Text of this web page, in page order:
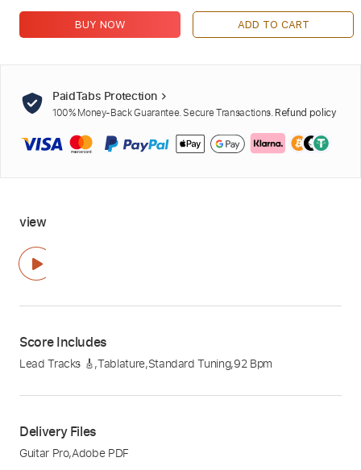
BUY NOW ADD TO CART
PaidTabs Protection
100% Money-Back Guarantee. Secure Transactions. Refund policy
view
Score Includes
Lead Tracks 🎸,Tablature,Standard Tuning,92 Bpm
Delivery Files
Guitar Pro,Adobe PDF